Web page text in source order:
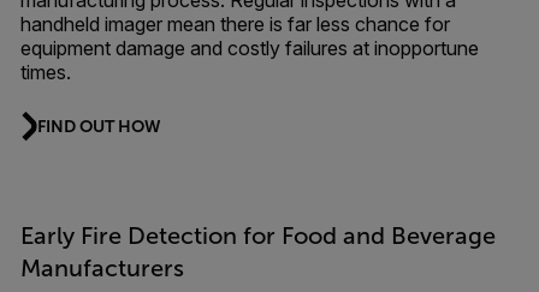
handheld imager mean there is far less chance for
equipment damage and costly failures at inopportune
times.
FIND OUT HOW
Early Fire Detection for Food and Beverage
Manufacturers